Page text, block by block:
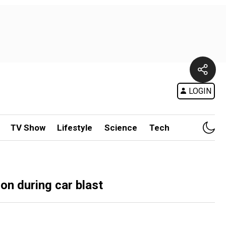
LOGIN
TV Show Lifestyle Science Tech
during car blast